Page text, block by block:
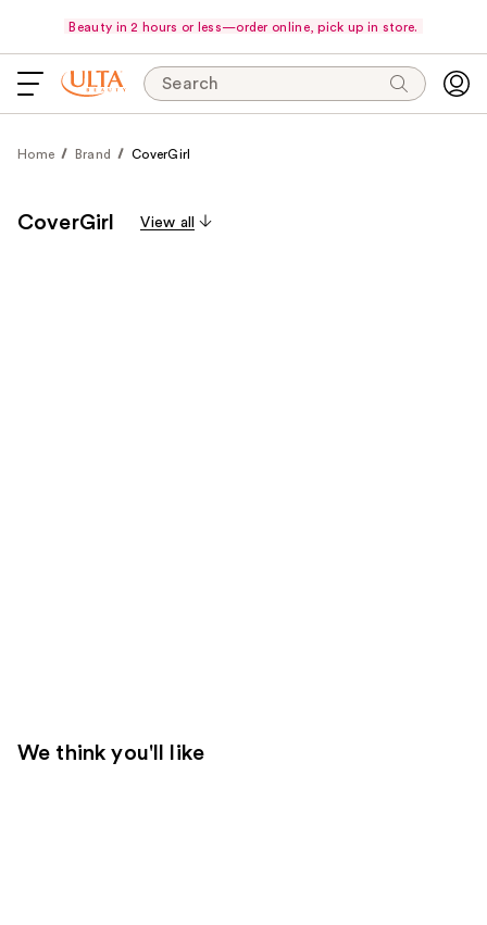
Beauty in 2 hours or less—order online, pick up in store.
Search
Home Brand CoverGirl
CoverGirl View all
We think you'll like